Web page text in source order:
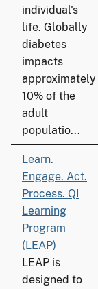
individual's
life. Globally
diabetes
impacts
approximately
10% of the
adult
populatio...
Learn.
Engage. Act.
Process. QI
Learning
Program
(LEAP)
LEAP is
designed to